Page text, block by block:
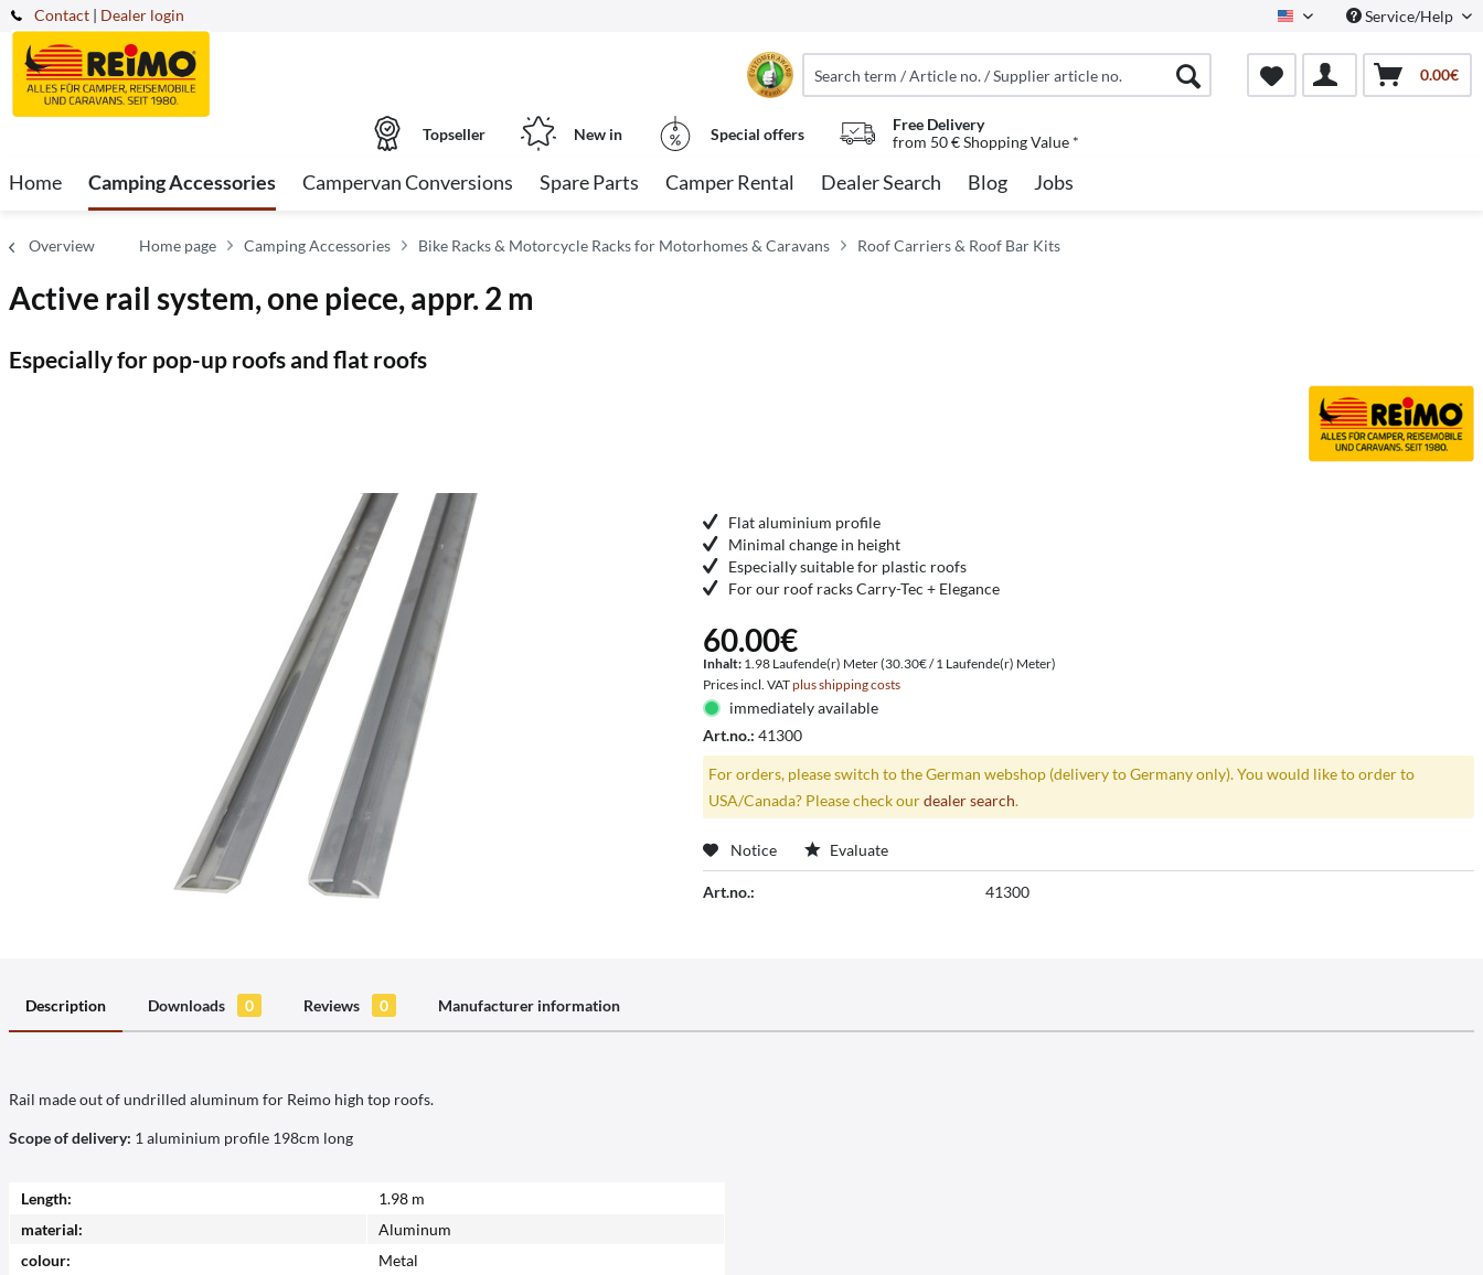
Contact North AmericaService/Help
| Dealer login
0.00€
Topseller New in Special offers
Free Delivery
from 50 € Shopping Value *
Home Camping Accessories Campervan Conversions Spare Parts Camper Rental Dealer Search Blog Jobs
Overview Home page Camping Accessories Bike Racks & Motorcycle Racks for Motorhomes & Caravans Roof Carriers & Roof Bar Kits
Active rail system, one piece, appr. 2 m
Especially for pop-up roofs and flat roofs
Flat aluminium profile
Minimal change in height
Especially suitable for plastic roofs
For our roof racks Carry-Tec + Elegance
60.00€
Inhalt: 1.98 Laufende(r) Meter (30.30€ / 1 Laufende(r) Meter)
Prices incl. VATplus shipping costs
immediately available
Art.no.:41300
For orders, please switch to the German webshop (delivery to Germany only). You would like to order to
USA/Canada? Please check ourdealer search.
Notice Evaluate
Art.no.: 41300
Description Downloads 0 Reviews 0 Manufacturer information
Rail made out of undrilled aluminum for Reimo high top roofs.
Scope of delivery: 1 aluminium profile 198cm long
Length:
1.98 m
material:
Aluminum
colour:
Metal